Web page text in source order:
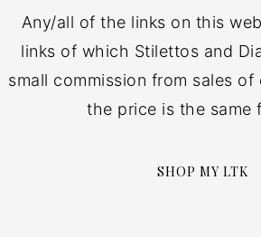
Any/all of the links on this
links of which Stilettos and
small commission from sales
the price is the same
SHOP MY LTK